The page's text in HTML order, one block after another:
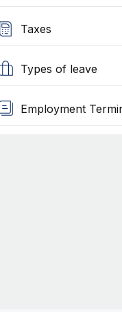
Taxes
Types of leave
Employment